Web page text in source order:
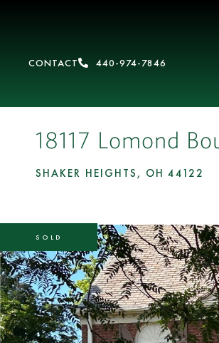
CONTACT 440-974-7846
18117 Lomond
SHAKER HEIGHTS, OH 44122
SOLD